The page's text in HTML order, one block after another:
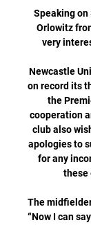
Speaking on
Orlowitz
very
Newcastle
on record its
the
cooperation
club also
apologies to
for any
these
The
“Now I can